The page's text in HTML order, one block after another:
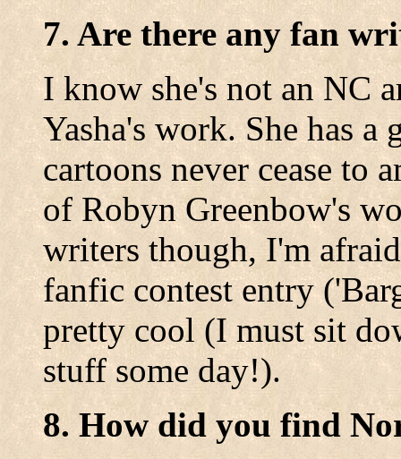
7. Are there any fan
I know she's not an NC
Yasha's work. She has a
cartoons never cease to
of Robyn Greenbow's
writers though, I'm
fanfic contest entry
pretty cool (I must sit
stuff some day!).
8. How did you find